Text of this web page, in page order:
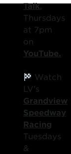
Talk,
Thursdays
at 7pm
on
YouTube.
Watch
LV’s
Grandview
Speedway
Racing
Tuesdays
&